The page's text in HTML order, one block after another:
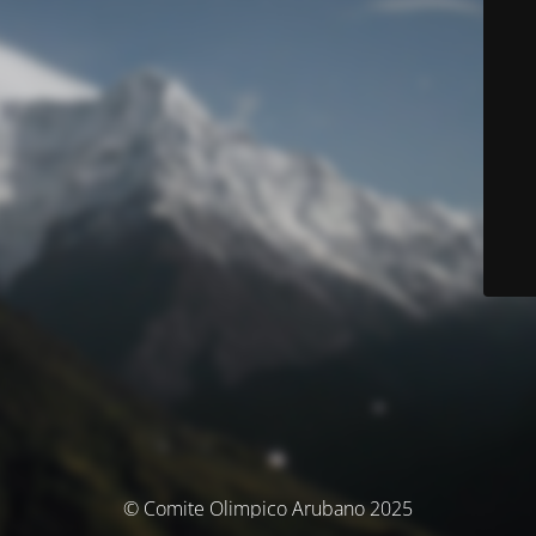
© Comite Olimpico Arubano 2025